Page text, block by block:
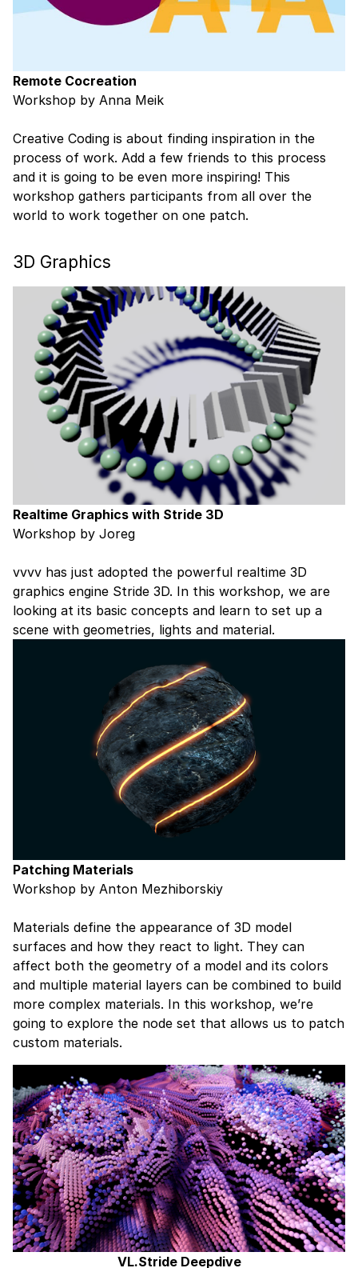
Remote Cocreation
Workshop by Anna Meik
Creative Coding is about finding inspiration in the
process of work. Add a few friends to this process
and it is going to be even more inspiring! This
workshop gathers participants from all over the
world to work together on one patch.
3D Graphics
Realtime Graphics with Stride 3D
Workshop by Joreg
vvvv has just adopted the powerful realtime 3D
graphics engine Stride 3D. In this workshop, we are
looking at its basic concepts and learn to set up a
scene with geometries, lights and material.
Patching Materials
Workshop by Anton Mezhiborskiy
Materials define the appearance of 3D model
surfaces and how they react to light. They can
affect both the geometry of a model and its colors
and multiple material layers can be combined to build
more complex materials. In this workshop, we’re
going to explore the node set that allows us to patch
custom materials.
VL.Stride Deepdive